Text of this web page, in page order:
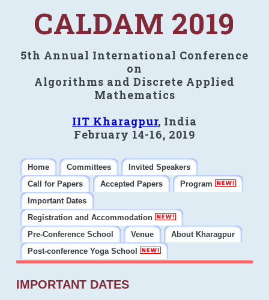
CALDAM 2019
5th Annual International Conference
on
Algorithms and Discrete Applied
Mathematics
IIT Kharagpur, India
February 14-16, 2019
Home Committees
Invited Speakers
Call for Papers
Accepted Papers
Program
Important Dates
Registration and Accommodation
Pre-Conference School
Venue
About Kharagpur
Post-conference Yoga School
IMPORTANT DATES